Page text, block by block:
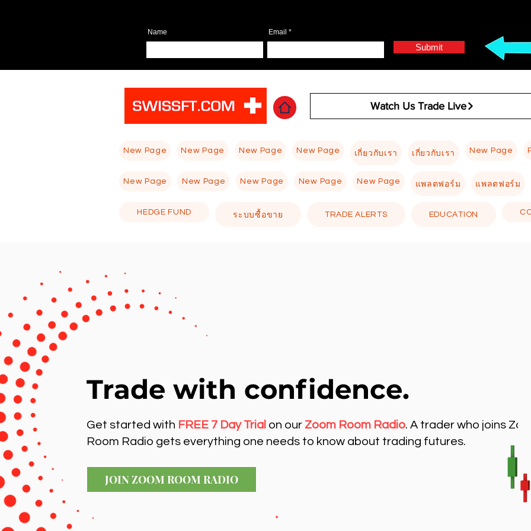
Name Email
Submit
Watch Us Trade Live
New Page New Page New Page New Page เกี่ยวกับเรา เกี่ยวกับเรา New Page
New Page New Page New Page New Page New Page แพลตฟอร์ม แพลตฟอร์ม
HEDGE FUND ระบบซื้อขาย TRADE ALERTS EDUCATION
Trade with confidence.
Get started with FREE 7 Day Trial on our Zoom Room Radio. A trader who joins
Room Radio gets everything one needs to know about trading futures.
JOIN ZOOM ROOM RADIO